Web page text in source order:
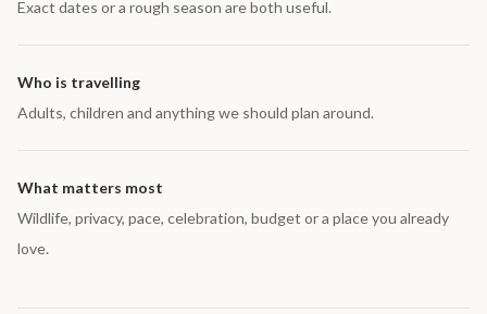
Exact dates or a rough season are both useful.
Who is travelling
Adults, children and anything we should plan around.
What matters most
Wildlife, privacy, pace, celebration, budget or a place you already
love.